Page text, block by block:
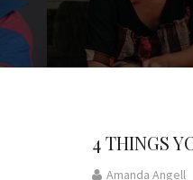
4 THINGS
Amanda Angell